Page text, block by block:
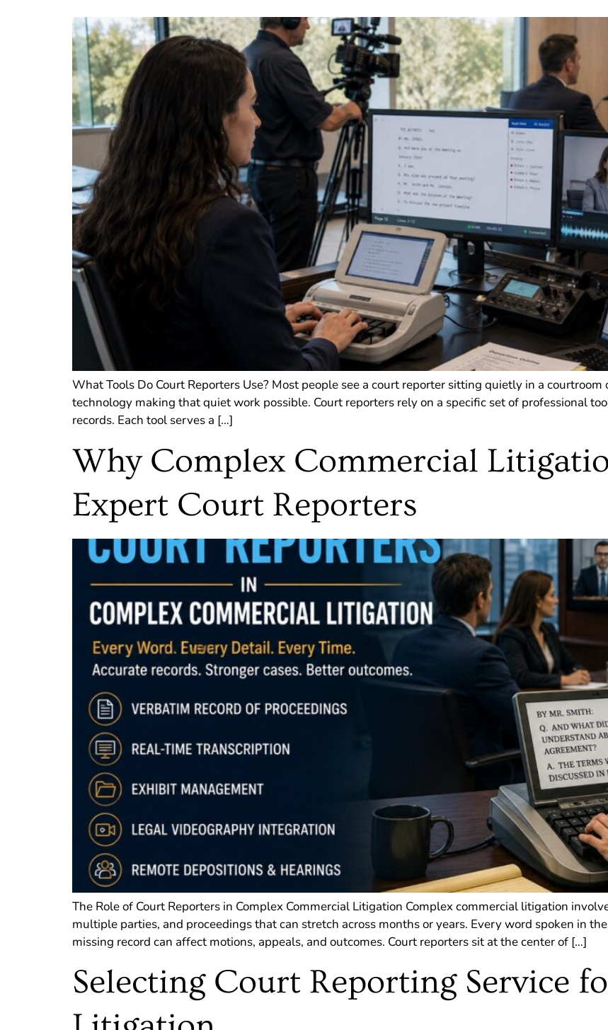
What Tools Do Court Reporters Use? Most people see a court reporter sitting quietly in a
technology making that quiet work possible. Court reporters rely on a specific set of professional
records. Each tool serves a […]
Why Complex Commercial
Expert Court Reporters
The Role of Court Reporters in Complex Commercial Litigation Complex commercial litigation
multiple parties, and proceedings that can stretch across months or years. Every word spoken in
missing record can affect motions, appeals, and outcomes. Court reporters sit at the center of […]
Selecting Court Reporting Service